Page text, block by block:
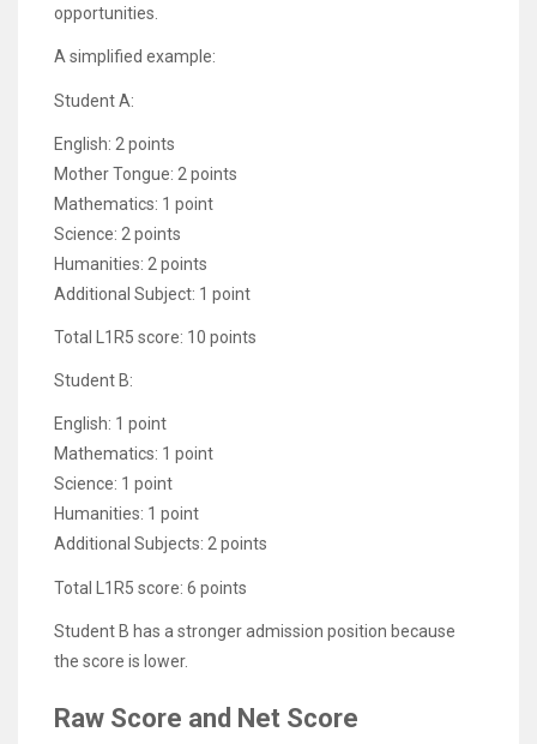
opportunities.
A simplified example:
Student A:
English: 2 points
Mother Tongue: 2 points
Mathematics: 1 point
Science: 2 points
Humanities: 2 points
Additional Subject: 1 point
Total L1R5 score: 10 points
Student B:
English: 1 point
Mathematics: 1 point
Science: 1 point
Humanities: 1 point
Additional Subjects: 2 points
Total L1R5 score: 6 points
Student B has a stronger admission position because
the score is lower.
Raw Score and Net Score